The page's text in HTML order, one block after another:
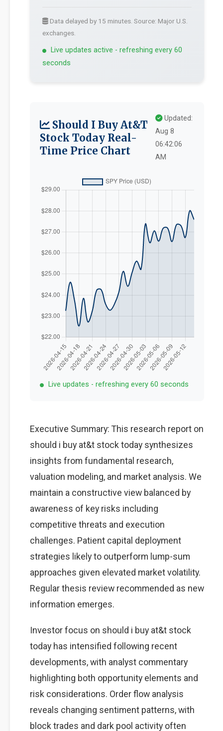
Data delayed by 15 minutes. Source: Major U.S.
exchanges.
Live updates active - refreshing every 60
seconds
Should I Buy At&T
Stock Today Real-
Time Price Chart
Updated:
Aug 8
06:42:06
AM
Live updates - refreshing every 60 seconds
Executive Summary: This research report on
should i buy at&t stock today synthesizes
insights from fundamental research,
valuation modeling, and market analysis. We
maintain a constructive view balanced by
awareness of key risks including
competitive threats and execution
challenges. Patient capital deployment
strategies likely to outperform lump-sum
approaches given elevated market volatility.
Regular thesis review recommended as new
information emerges.
Investor focus on should i buy at&t stock
today has intensified following recent
developments, with analyst commentary
highlighting both opportunity elements and
risk considerations. Order flow analysis
reveals changing sentiment patterns, with
block trades and dark pool activity often